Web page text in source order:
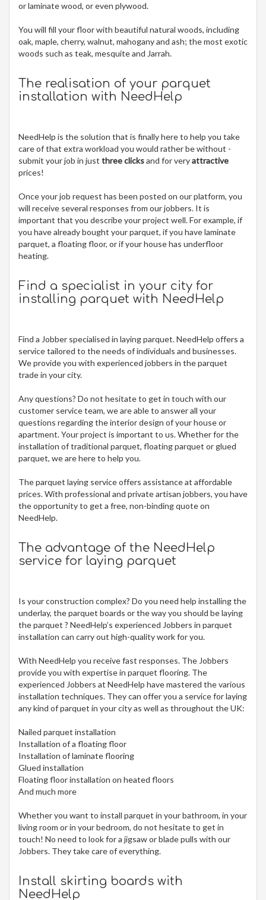
or laminate wood, or even plywood.
You will fill your floor with beautiful natural woods, including
oak, maple, cherry, walnut, mahogany and ash; the most exotic
woods such as teak, mesquite and Jarrah.
The realisation of your parquet
installation with NeedHelp
NeedHelp is the solution that is finally here to help you take
care of that extra workload you would rather be without -
submit your job in just three clicksand for veryattractive
prices!
Once your job request has been posted on our platform, you
will receive several responses from our jobbers. It is
important that you describe your project well. For example, if
you have already bought your parquet, if you have laminate
parquet, a floating floor, or if your house has underfloor
heating.
Find a specialist in your city for
installing parquet with NeedHelp
Find a Jobber specialised in laying parquet. NeedHelp offers a
service tailored to the needs of individuals and businesses.
We provide you with experienced jobbers in the parquet
trade in your city.
Any questions? Do not hesitate to get in touch with our
customer service team, we are able to answer all your
questions regarding the interior design of your house or
apartment. Your project is important to us. Whether for the
installation of traditional parquet, floating parquet or glued
parquet, we are here to help you.
The parquet laying service offers assistance at affordable
prices. With professional and private artisan jobbers, you have
the opportunity to get a free, non-binding quote on
NeedHelp.
The advantage of the NeedHelp
service for laying parquet
Is your construction complex? Do you need help installing the
underlay, the parquet boards or the way you should be laying
the parquet ? NeedHelp’s experienced Jobbers in parquet
installation can carry out high-quality work for you.
With NeedHelp you receive fast responses. The Jobbers
provide you with expertise in parquet flooring. The
experienced Jobbers at NeedHelp have mastered the various
installation techniques. They can offer you a service for laying
any kind of parquet in your cityas well as throughout the UK:
Nailed parquet installation
Installation of a floating floor
Installation of laminate flooring
Glued installation
Floating floor installation on heated floors
And much more
Whether you want to install parquet in your bathroom, in your
living room or in your bedroom, do not hesitate to get in
touch! No need to look for a jigsaw or blade pulls with our
Jobbers. They take care of everything.
Install skirting boards with
NeedHelp